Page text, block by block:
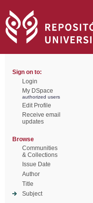
Sign on to:
Login
My DSpace
authorized users
Edit Profile
Receive email
updates
Browse
Communities
& Collections
Issue Date
Author
Title
Subject